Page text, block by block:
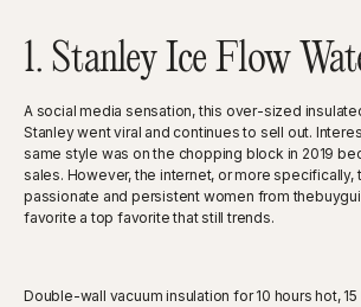
1. Stanley Ice Flow
A social media sensation, this over-sized
Stanley went viral and continues to sell out.
same style was on the chopping block in 2019
sales. However, the internet, or more specifically,
passionate and persistent women from
favorite a top favorite that still trends.
Double-wall vacuum insulation for 10 hours hot,